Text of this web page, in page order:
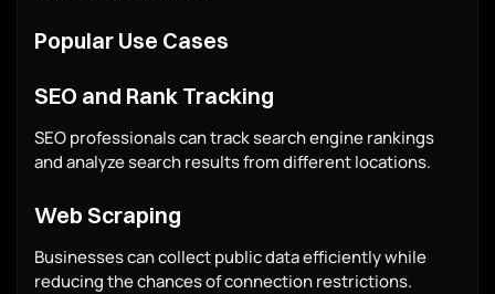
Popular Use Cases
SEO and Rank Tracking
SEO professionals can track search engine rankings
and analyze search results from different locations.
Web Scraping
Businesses can collect public data efficiently while
reducing the chances of connection restrictions.